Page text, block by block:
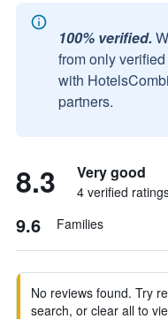
100% verified.
from only
with
partners.
8.3 Very good
4 verified
9.6 Families
No reviews found. Try
search, or clear all to